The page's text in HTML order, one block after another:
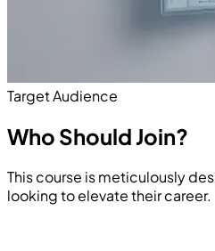
Target Audience
Who Should Join?
This course is meticulously
looking to elevate their career.